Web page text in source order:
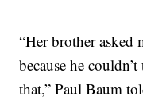
“Her brother asked
because he
that,” Paul Baum